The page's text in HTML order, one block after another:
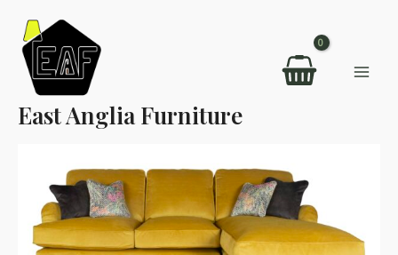
content
East Anglia Furniture